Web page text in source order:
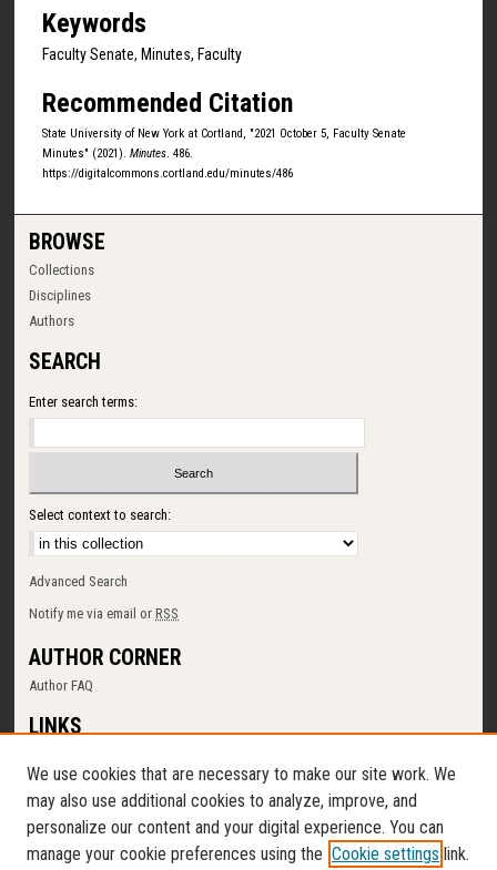
Keywords
Faculty Senate, Minutes, Faculty
Recommended Citation
State University of New York at Cortland, "2021 October 5, Faculty Senate
Minutes" (2021). Minutes. 486.
https://digitalcommons.cortland.edu/minutes/486
BROWSE
Collections
Disciplines
Authors
SEARCH
Enter search terms:
Select context to search:
Advanced Search
Notify me via email orRSS
AUTHOR CORNER
Author FAQ
LINKS
Memorial Library
Digital Commons Policy
Request a New Collection
Contact Us
We use cookies that are necessary to make our site work. We
may also use additional cookies to analyze, improve, and
personalize our content and your digital experience. You can
manage your cookie preferences using the Cookie settings link.